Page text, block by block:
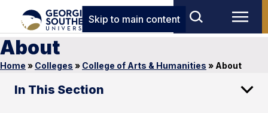
Skip to main content
About
Home » Colleges » College of Arts & Humanities » About
In This Section